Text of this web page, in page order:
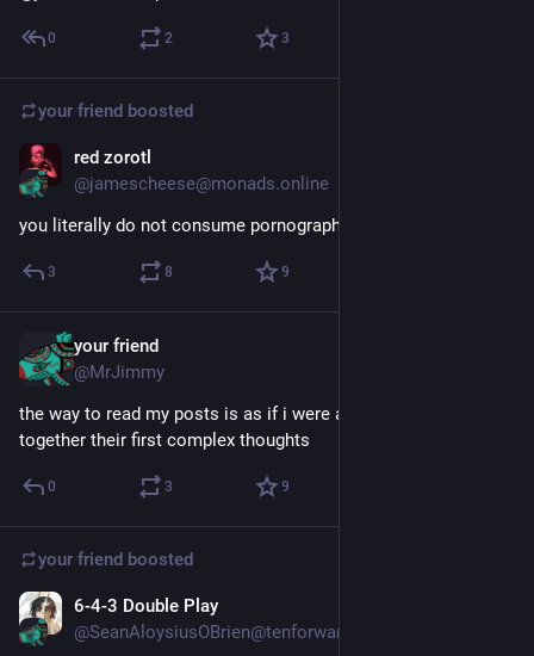
0 2 3
your friend boosted
red zorotl
@jamescheese@monads.online
you literally do not consume pornography
3 8 9
your friend
@MrJimmy
the way to read my posts is as if i were a six year old stringing
together their first complex thoughts
0 3 9
your friend boosted
6-4-3 Double Play
@SeanAloysiusOBrien@tenforward.social